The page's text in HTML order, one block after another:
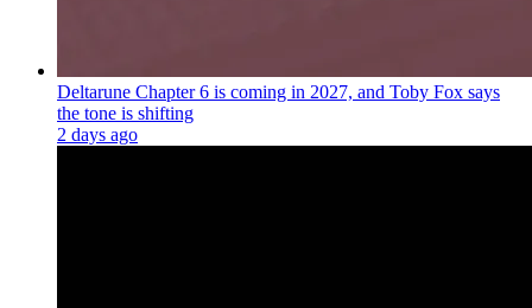
Deltarune Chapter 6 is coming in 2027, and Toby Fox says
the tone is shifting
2 days ago